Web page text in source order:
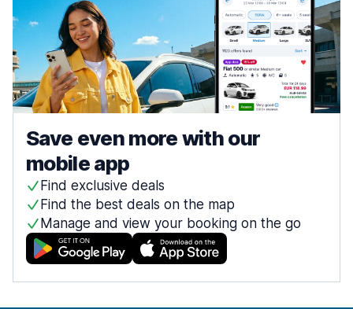
Save even more with our
mobile app
Find exclusive deals
Find the best deals on the map
Manage and view your booking on the go